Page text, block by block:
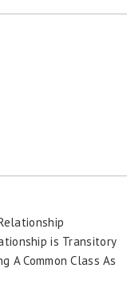
is Transitory
A Common Class As